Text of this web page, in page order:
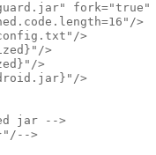
fork="true"
>
config.txt"/>
>
>
>
jar -->
>